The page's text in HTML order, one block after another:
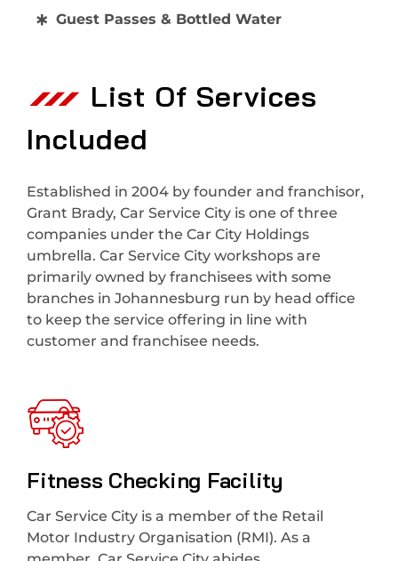
Guest Passes & Bottled Water
List Of Services
Included
Established in 2004 by founder and franchisor,
Grant Brady, Car Service City is one of three
companies under the Car City Holdings
umbrella. Car Service City workshops are
primarily owned by franchisees with some
branches in Johannesburg run by head office
to keep the service offering in line with
customer and franchisee needs.
Fitness Checking Facility
Car Service City is a member of the Retail
Motor Industry Organisation (RMI). As a